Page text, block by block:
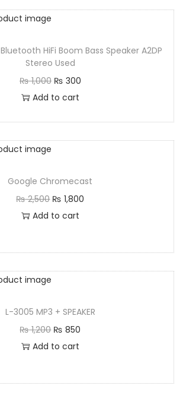
HiFi Boom Bass Speaker A2DP
Stereo Used
₨1,000 ₨ 300
Add to cart
Google Chromecast
₨2,500 ₨ 1,800
Add to cart
L-3005 MP3 + SPEAKER
₨1,200 ₨ 850
Add to cart